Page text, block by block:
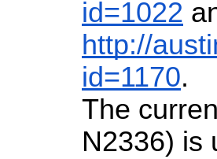
id=1022
http://
id=1170.
The
N2336) is